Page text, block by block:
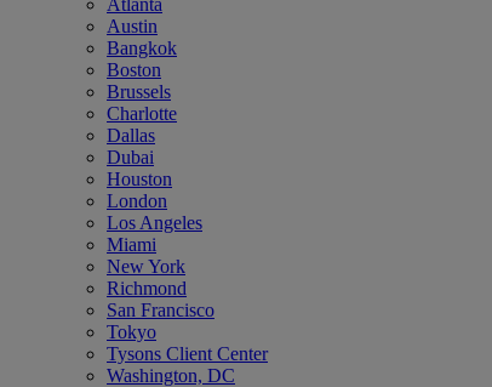
Atlanta
Austin
Bangkok
Boston
Brussels
Charlotte
Dallas
Dubai
Houston
London
Los Angeles
Miami
New York
Richmond
San Francisco
Tokyo
Tysons Client Center
Washington, DC